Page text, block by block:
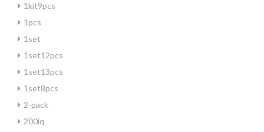
1kit9pcs
1pcs
1set
1set12pcs
1set13pcs
1set8pcs
2-pack
200iq